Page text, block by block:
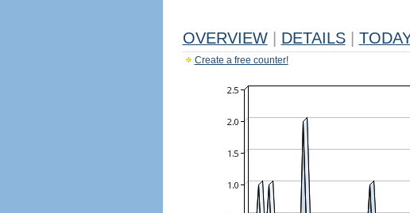
OVERVIEW DETAILS
Create a free counter!